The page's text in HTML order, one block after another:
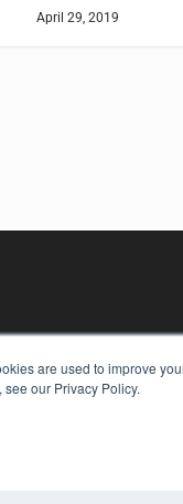
are used to improve
our Privacy Policy.
April 29, 2019